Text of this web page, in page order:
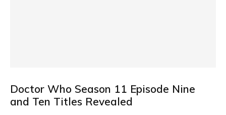
Doctor Who Season 11 Episode Nine
and Ten Titles Revealed